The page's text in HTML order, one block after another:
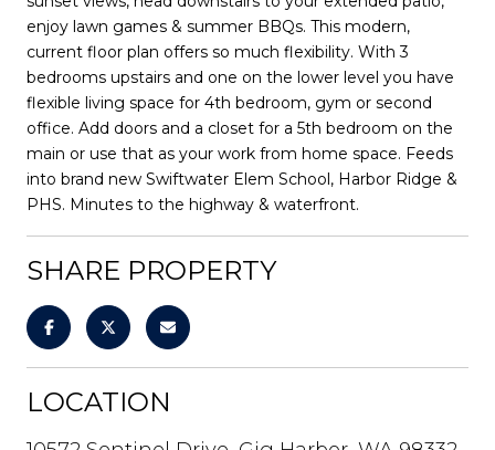
enjoy lawn games & summer BBQs. This modern,
current floor plan offers so much flexibility. With 3
bedrooms upstairs and one on the lower level you have
flexible living space for 4th bedroom, gym or second
office. Add doors and a closet for a 5th bedroom on the
main or use that as your work from home space. Feeds
into brand new Swiftwater Elem School, Harbor Ridge &
PHS. Minutes to the highway & waterfront.
SHARE PROPERTY
LOCATION